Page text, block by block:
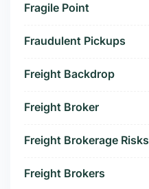
Fragile Point
Fraudulent Pickups
Freight Backdrop
Freight Broker
Freight Brokerage Risks
Freight Brokers